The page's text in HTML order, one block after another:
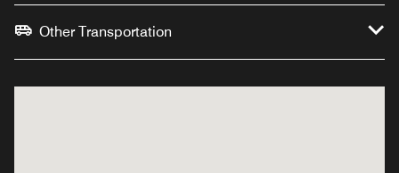
Other Transportation